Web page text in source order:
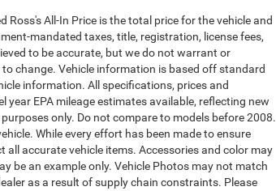
All-In Price is the total price for the vehicle and
mandated taxes, title, registration, license fees,
to be accurate, but we do not warrant or
change. Vehicle information is based off standard
information. All specifications, prices and
EPA mileage estimates available, reflecting new
only. Do not compare to models before 2008.
While every effort has been made to ensure
accurate vehicle items. Accessories and color may
be an example only. Vehicle Photos may not match
as a result of supply chain constraints. Please